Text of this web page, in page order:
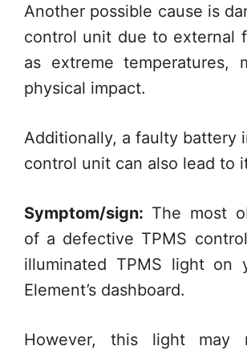
Another possible cause is
control unit due to external
as extreme temperatures,
physical impact.
Additionally, a faulty battery
control unit can also lead to
Symptom/sign: The most
of a defective TPMS
illuminated TPMS light on
Element’s dashboard.
However, this light may